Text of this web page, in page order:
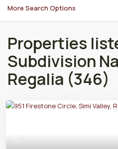
More Search Options
Properties
Subdivision
Regalia (346)
Previous